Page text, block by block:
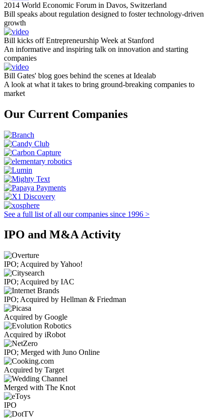
2014 World Economic Forum in Davos, Switzerland
Bill speaks about regulation designed to foster technology-driven
growth
Bill kicks off Entrepreneurship Week at Stanford
An informative and inspiring talk on innovation and starting
companies
Bill Gates' blog goes behind the scenes at Idealab
A look at what it takes to bring ground-breaking companies to
market
Our Current Companies
See a full list of all our companies since 1996 >
IPO and M&A Activity
IPO; Acquired by Yahoo!
IPO; Acquired by IAC
IPO; Acquired by Hellman & Friedman
Acquired by Google
Acquired by iRobot
IPO; Merged with Juno Online
Acquired by Target
Merged with The Knot
IPO